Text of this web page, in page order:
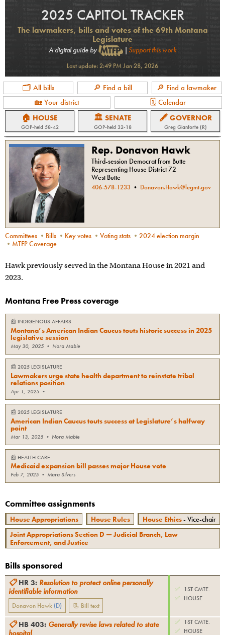
2025 CAPITOL TRACKER
The lawmakers, bills and votes of the 69th Montana
Legislature
A digital guide by | Support this work
Last update:2:49 PM Jan 28, 2026
🗂 All bills 🔎 Find a bill
🔎 Find a lawmaker
🏡 Your district
🗓 Calendar
🏠 HOUSE
GOP-held 58-42
🏛 SENATE
GOP-held 32-18
🖋 GOVERNOR
Greg Gianforte (R)
Rep. Donavon Hawk
Third-session Democrat from Butte
Representing House District 72
West Butte
406-578-1233 • Donavon.Hawk@legmt.gov
Committees • Bills • Key votes • Voting stats • 2024 election margin
• MTFP Coverage
Hawk previously served in the Montana House in 2021 and
2023.
Montana Free Press coverage
📰 INDIGENOUS AFFAIRS
Montana’s American Indian Caucus touts historic success in 2025
legislative session
May 30, 2025• Nora Mabie
📰 2025 LEGISLATURE
Lawmakers urge state health department to reinstate tribal
relations position
Apr 1, 2025•
📰 2025 LEGISLATURE
American Indian Caucus touts success at Legislature’s halfway
point
Mar 13, 2025• Nora Mabie
📰 HEALTH CARE
Medicaid expansion bill passes major House vote
Feb 7, 2025• Mara Silvers
Committee assignments
House Appropriations House Rules House Ethics- Vice-chair
Joint Appropriations Section D — Judicial Branch, Law
Enforcement, and Justice
Bills sponsored
📋 HR 3: Resolution to protect online personally
identifiable information
Donavon Hawk (D) 📃 Bill text
✅
1ST CMTE.
✅ HOUSE
📋 HB 403: Generally revise laws related to state
hospital
✅
1ST CMTE.
✅ HOUSE